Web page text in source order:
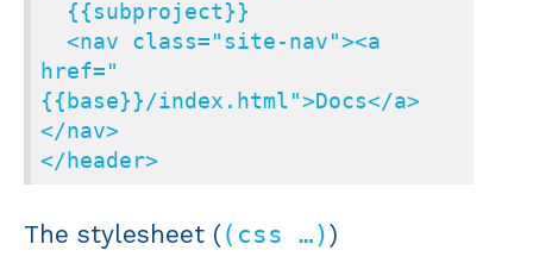
href="
{{base}}/index.html">Docs</a>
</nav>
</header>
The stylesheet ((css …))